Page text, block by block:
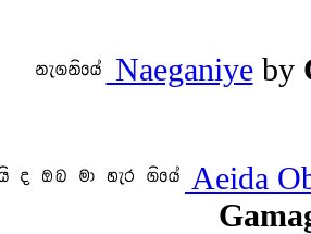
Naeganiyeby
Aeida